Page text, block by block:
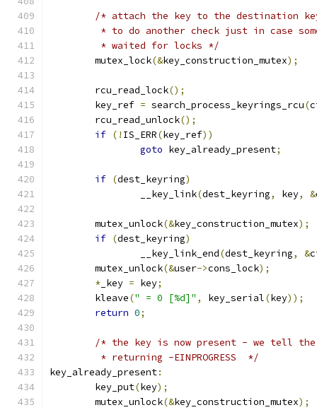
/* attach the key to the destination
* to do another check just in case
	 * waited for locks */
	mutex_lock
(&key_construction_mutex);
	rcu_read_lock
();
	key_ref
= search_process_keyrings_rcu(
	rcu_read_unlock
();
if (! IS_ERR(key_ref))
goto key_already_present;
if (dest_keyring)
		__key_link
(dest_keyring, key, &
	mutex_unlock
(&key_construction_mutex);
if (dest_keyring)
		__key_link_end
(dest_keyring, &
	mutex_unlock
(&user->cons_lock);
* _key = key;
	kleave
(" = 0 [%d]" , key_serial(key));
return 0;
/* the key is now present - we tell
	 * returning -EINPROGRESS  */
key_already_present:
	key_put
(key);
	mutex_unlock
(&key_construction_mutex);